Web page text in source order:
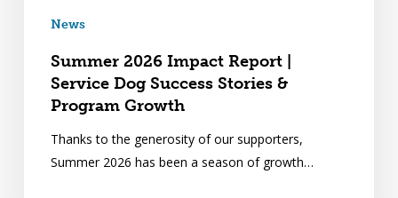
News
Summer 2026 Impact Report |
Service Dog Success Stories &
Program Growth
Thanks to the generosity of our supporters,
Summer 2026 has been a season of growth…